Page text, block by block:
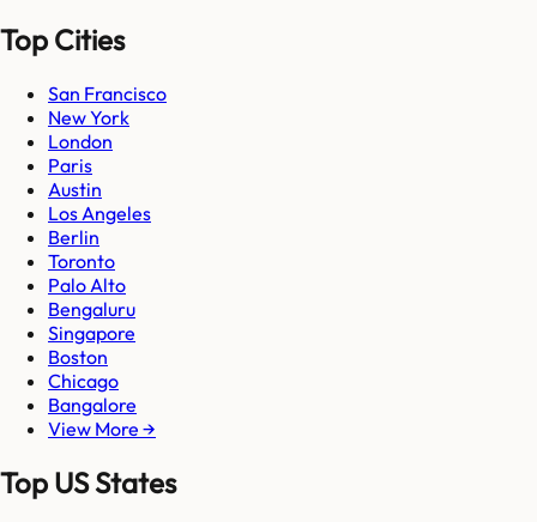
Top Cities
San Francisco
New York
London
Paris
Austin
Los Angeles
Berlin
Toronto
Palo Alto
Bengaluru
Singapore
Boston
Chicago
Bangalore
View More →
Top US States